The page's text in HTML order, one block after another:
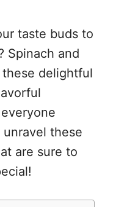
taste buds to
Spinach and
delightful
unravel these
are sure to